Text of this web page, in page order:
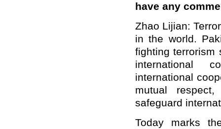
have any
Zhao Lijian:
in the world.
fighting terrorism
international
international
mutual
safeguard
Today marks